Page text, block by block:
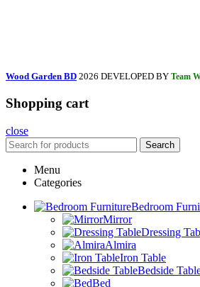
Wood Garden BD 2026 DEVELOPED BY Team
Shopping cart
close
Search
Menu
Categories
Bedroom
Mirror
Dressing
Almira
Iron Table
Bedside
Bed